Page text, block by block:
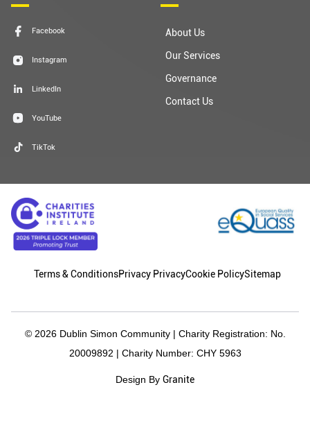
Facebook
Instagram
LinkedIn
YouTube
TikTok
About Us
Our Services
Governance
Contact Us
Terms & ConditionsPrivacy PrivacyCookie PolicySitemap
© 2026 Dublin Simon Community | Charity Registration: No.
20009892 | Charity Number: CHY 5963
Design By Granite